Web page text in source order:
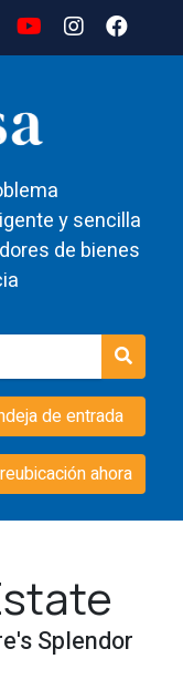
y sencilla
de bienes
de entrada
ahora
Splendor